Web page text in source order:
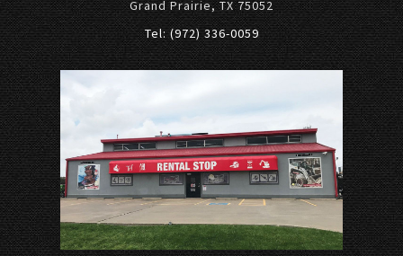
Grand Prairie, TX 75052
Tel: (972) 336-0059